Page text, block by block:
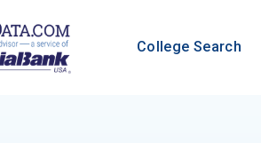
College Search